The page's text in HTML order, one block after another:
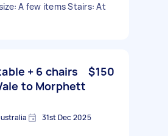
A few items Stairs: At
+ 6 chairs
to Morphett
$150
31st Dec 2025